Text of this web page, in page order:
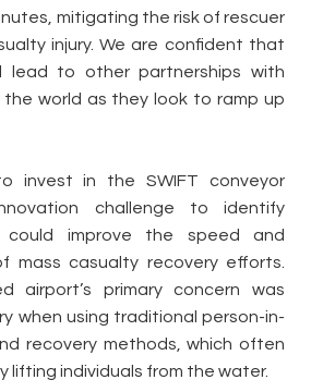
mitigating the risk of rescuer
injury. We are confident that
lead to other partnerships with
world as they look to ramp up
invest in the SWIFT conveyor
challenge to identify
improve the speed and
mass casualty recovery efforts.
airport’s primary concern was
when using traditional person-in-
recovery methods, which often
lifting individuals from the water.